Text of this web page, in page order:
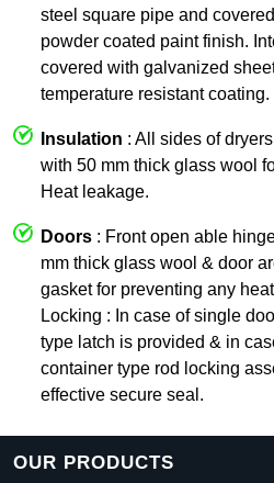
steel square pipe and
powder coated paint finish.
covered with galvanized
temperature resistant coating.
Insulation : All sides of
with 50 mm thick glass wool
Heat leakage.
Doors : Front open able
mm thick glass wool & door
gasket for preventing any
Locking : In case of single
type latch is provided & in
container type rod locking
effective secure seal.
OUR PRODUCTS